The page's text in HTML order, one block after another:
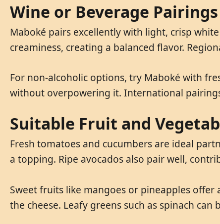
Wine or Beverage Pairings
Maboké pairs excellently with light, crisp white
creaminess, creating a balanced flavor.
For non-alcoholic options, try Maboké with
without overpowering it. International
Suitable Fruit and
Fresh tomatoes and cucumbers are ideal
a topping. Ripe avocados also pair well,
Sweet fruits like mangoes or pineapples offer
the cheese. Leafy greens such as spinach